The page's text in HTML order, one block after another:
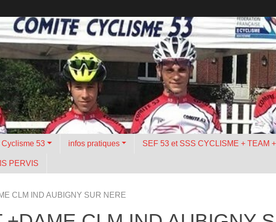
Cyclisme 53 infos pratiques SEF 53 et SSS CYCLISME + TEAM
PERVIS
CLM IND AUBIGNY SUR NERE